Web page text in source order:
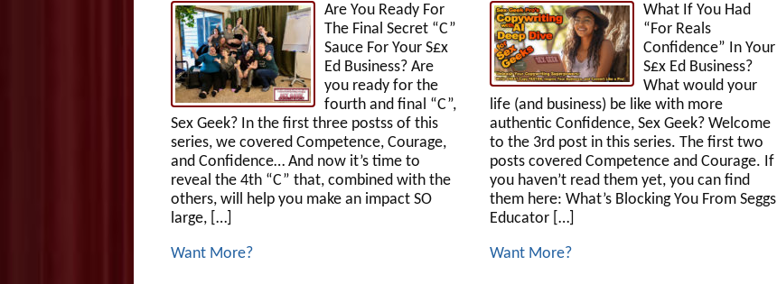
Are You Ready For
The Final Secret “C”
Sauce For Your S£x
Ed Business? Are
you ready for the
fourth and final “C”,
Sex Geek? In the first three postss of this
series, we covered Competence, Courage,
and Confidence… And now it’s time to
reveal the 4th “C” that, combined with the
others, will help you make an impact SO
large, […]
Want More?
What If You Had
“For Reals
Confidence” In Your
S£x Ed Business?
What would your
life (and business) be like with more
authentic Confidence, Sex Geek? Welcome
to the 3rd post in this series. The first two
posts covered Competence and Courage. If
you haven’t read them yet, you can find
them here: What’s Blocking You From Seggs
Educator […]
Want More?